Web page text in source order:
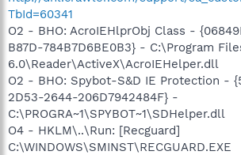
TbId=60341
O2 - BHO: AcroIEHlprObj Class -
B87D-784B7D6BE0B3} - C:\Program
6.0\Reader\ActiveX\AcroIEHelper.dll
O2 - BHO: Spybot-S&D IE Protection -
2D53-2644-206D7942484F} -
C:\PROGRA~1\SPYBOT~1\SDHelper.dll
O4 - HKLM\..\Run: [Recguard]
C:\WINDOWS\SMINST\RECGUARD.EXE